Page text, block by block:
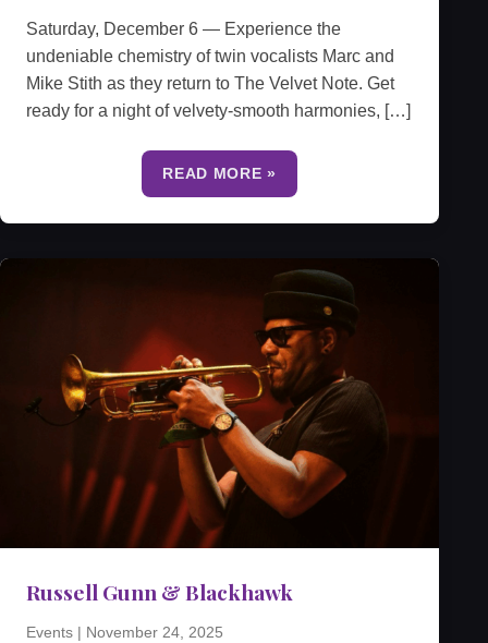
Saturday, December 6 — Experience the
undeniable chemistry of twin vocalists Marc and
Mike Stith as they return to The Velvet Note. Get
ready for a night of velvety-smooth harmonies, […]
READ MORE »
Russell Gunn & Blackhawk
Events | November 24, 2025